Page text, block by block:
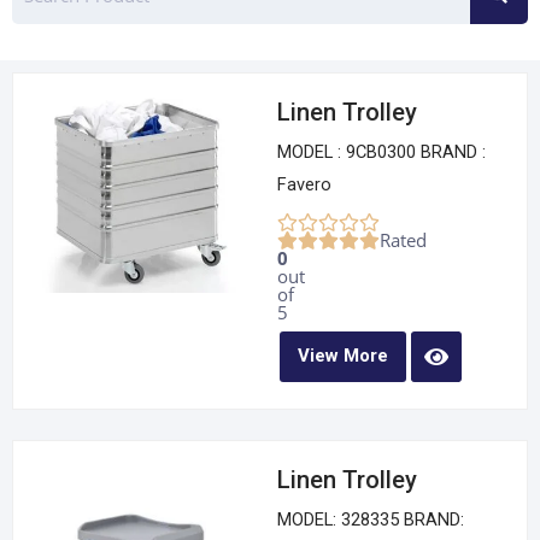
Linen Trolley
MODEL : 9CB0300 BRAND :
Favero
Rated
0
out
of
5
View More
Linen Trolley
MODEL: 328335 BRAND: